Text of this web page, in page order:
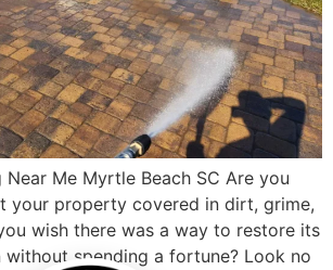
Near Me Myrtle Beach SC Are you
your property covered in dirt, grime,
wish there was a way to restore its
spending a fortune? Look no